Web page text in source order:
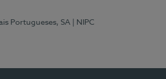
Portugueses, SA
| NIPC